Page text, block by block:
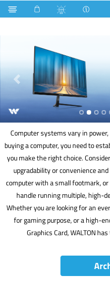
Fan Pedestal Fan
Computer systems vary in
buying a computer, you need to
you make the right choice.
upgradability or convenience
computer with a small footmark,
handle running multiple, high-
Whether you are looking for an
for gaming purpose, or a high-
Graphics Card, WALTON